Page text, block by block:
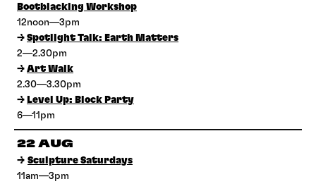
Bootblacking Workshop
12noon—3pm
→ Spotlight Talk: Earth Matters
2—2.30pm
→ Art Walk
2.30—3.30pm
→ Level Up: Block Party
6—11pm
22 AUG
→ Sculpture Saturdays
11am—3pm